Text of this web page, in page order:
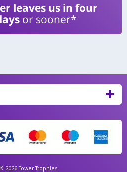
leaves us in four
or sooner*
2026 Tower Trophies.